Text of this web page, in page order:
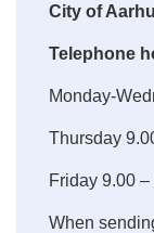
City of
Telephone
Monday-
Thursday
Friday 9.00 –
When